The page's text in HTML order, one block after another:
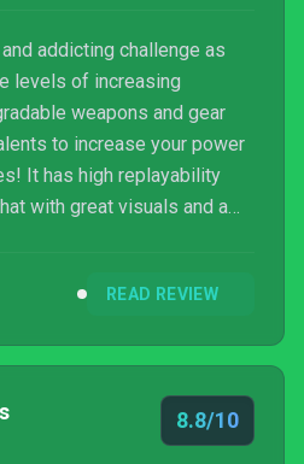
addicting challenge as
levels of increasing
weapons and gear
to increase your power
It has high replayability
with great visuals and a
READ REVIEW
8.8/10